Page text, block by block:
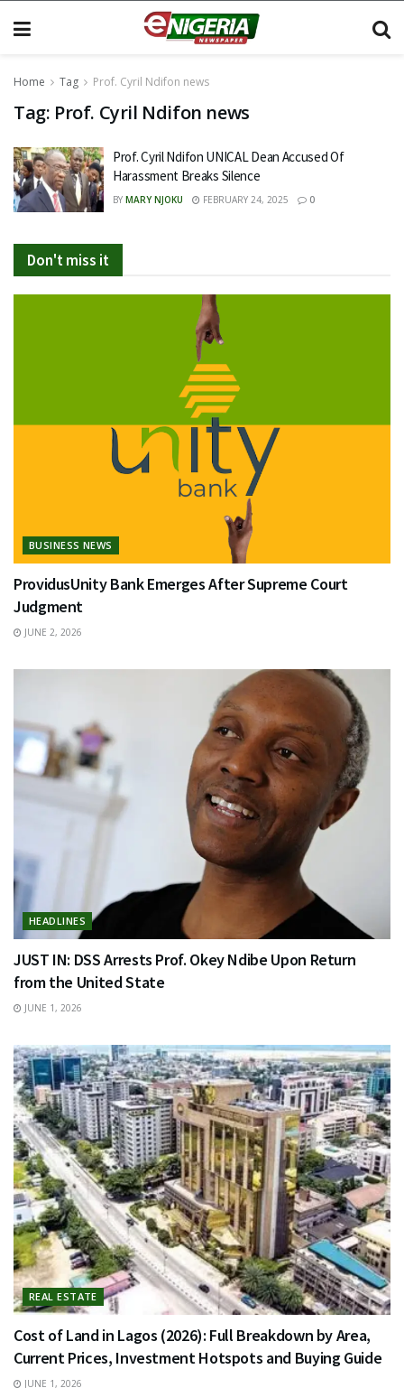
Home Tag Prof. Cyril Ndifon news
Tag: Prof. Cyril Ndifon news
Prof. Cyril Ndifon UNICAL Dean Accused Of
Harassment Breaks Silence
BY MARY NJOKU FEBRUARY 24, 2025 0
Don't miss it
BUSINESS NEWS
ProvidusUnity Bank Emerges After Supreme Court
Judgment
JUNE 2, 2026
HEADLINES
JUST IN: DSS Arrests Prof. Okey Ndibe Upon Return
from the United State
JUNE 1, 2026
REAL ESTATE
Cost of Land in Lagos (2026): Full Breakdown by Area,
Current Prices, Investment Hotspots and Buying Guide
JUNE 1, 2026